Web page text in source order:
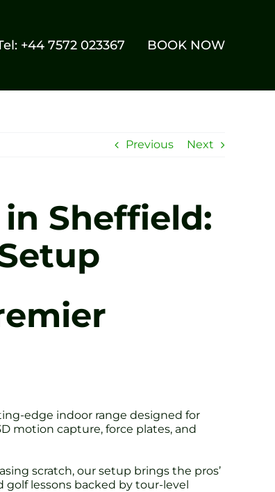
+44 7572 023367 BOOK NOW
Previous Next
Sheffield:
edge indoor range designed for
motion capture, force plates, and
scratch, our setup brings the pros’
golf lessons backed by tour-level